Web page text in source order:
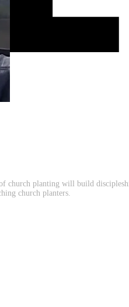
planting will build
church planters.